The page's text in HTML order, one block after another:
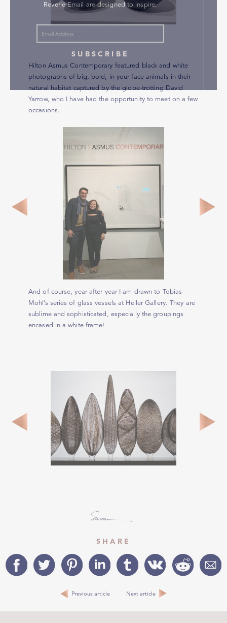
Hilton Asmus Contemporary featured black and white
photographs of big, bold, in your face animals in their
natural habitat captured by the globe-trotting David
Yarrow, who I have had the opportunity to meet on a few
occasions.
And of course, year after year I am drawn to Tobias
Mohl’s series of glass vessels at Heller Gallery. They are
sublime and sophisticated, especially the groupings
encased in a white frame!
SHARE
Previous article Next article
Reverie Email are designed to inspire.
SUBSCRIBE